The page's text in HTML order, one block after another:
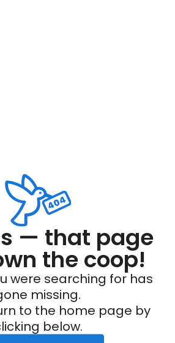
— that page
the coop!
were searching for has
missing.
to the home page by
below.